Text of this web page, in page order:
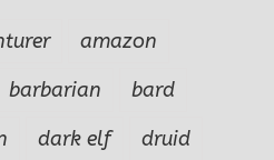
amazon
barbarian
bard
dark elf
druid